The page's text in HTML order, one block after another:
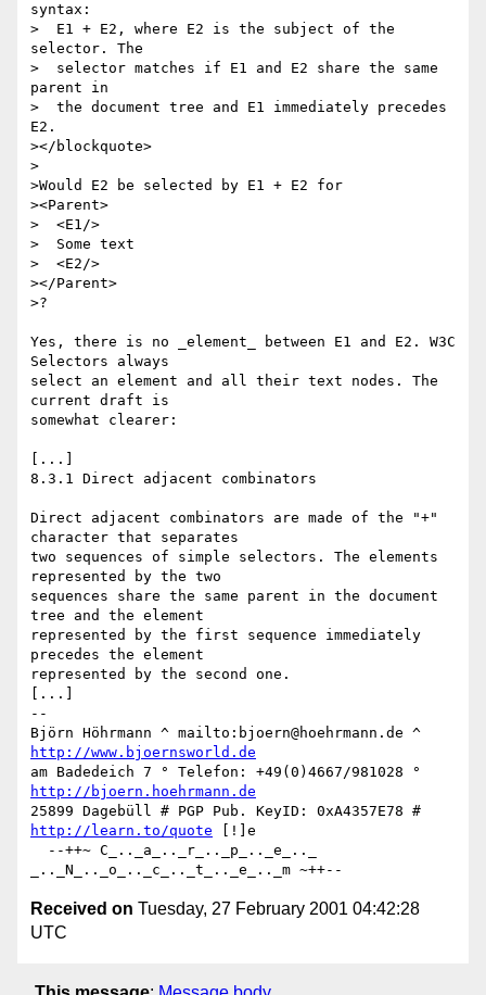
syntax:
>  E1 + E2, where E2 is the subject of the
selector. The
>  selector matches if E1 and E2 share the same
parent in
>  the document tree and E1 immediately precedes
E2.
></blockquote>
>
>Would E2 be selected by E1 + E2 for
><Parent>
>  <E1/>
>  Some text
>  <E2/>
></Parent>
>?
Yes, there is no _element_ between E1 and E2. W3C
Selectors always
select an element and all their text nodes. The
current draft is
somewhat clearer:
[...]
8.3.1 Direct adjacent combinators
Direct adjacent combinators are made of the "+"
character that separates
two sequences of simple selectors. The elements
represented by the two
sequences share the same parent in the document
tree and the element
represented by the first sequence immediately
precedes the element
represented by the second one.
[...]
--
http://www.bjoernsworld.de
http://bjoern.hoehrmann.de
http://learn.to/quote [!]e
Received on Tuesday, 27 February 2001 04:42:28
UTC